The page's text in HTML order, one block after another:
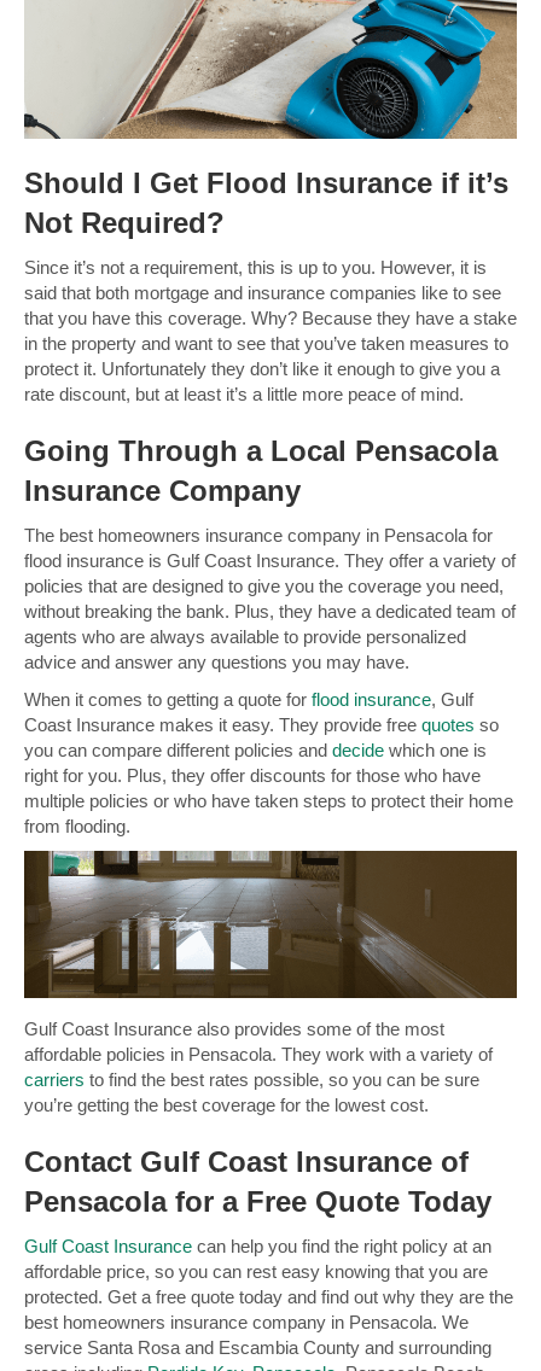
Should I Get Flood Insurance if it’s
Not Required?
Since it’s not a requirement, this is up to you. However, it is
said that both mortgage and insurance companies like to see
that you have this coverage. Why? Because they have a stake
in the property and want to see that you’ve taken measures to
protect it. Unfortunately they don’t like it enough to give you a
rate discount, but at least it’s a little more peace of mind.
Going Through a Local Pensacola
Insurance Company
The best homeowners insurance company in Pensacola for
flood insurance is Gulf Coast Insurance. They offer a variety of
policies that are designed to give you the coverage you need,
without breaking the bank. Plus, they have a dedicated team of
agents who are always available to provide personalized
advice and answer any questions you may have.
When it comes to getting a quote for flood insurance, Gulf
Coast Insurance makes it easy. They provide free quotes so
you can compare different policies and decide which one is
right for you. Plus, they offer discounts for those who have
multiple policies or who have taken steps to protect their home
from flooding.
Gulf Coast Insurance also provides some of the most
affordable policies in Pensacola. They work with a variety of
carriers to find the best rates possible, so you can be sure
you’re getting the best coverage for the lowest cost.
Contact Gulf Coast Insurance of
Pensacola for a Free Quote Today
Gulf Coast Insurance can help you find the right policy at an
affordable price, so you can rest easy knowing that you are
protected. Get a free quote today and find out why they are the
best homeowners insurance company in Pensacola. We
service Santa Rosa and Escambia County and surrounding